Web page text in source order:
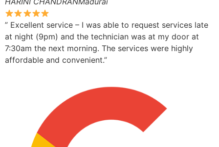
” Excellent service – I was able to request services late
at night (9pm) and the technician was at my door at
7:30am the next morning. The services were highly
affordable and convenient.”